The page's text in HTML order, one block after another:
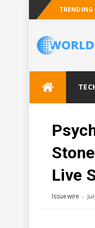
TRENDING
Live
Issuewire